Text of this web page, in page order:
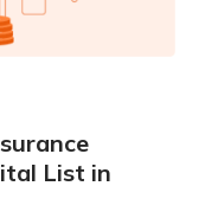
List in